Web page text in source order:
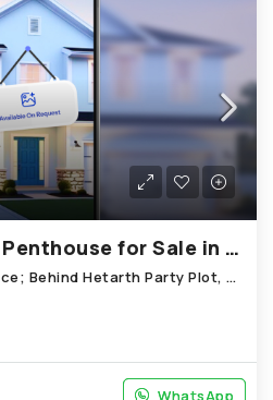
3 BHK 1800 Sq.Ft. Penthouse for Sale in Science City Ahmedabad
0-501, Sudarshan Elegance; Behind Hetarth Party Plot, Science City
WhatsApp
WhatsApp